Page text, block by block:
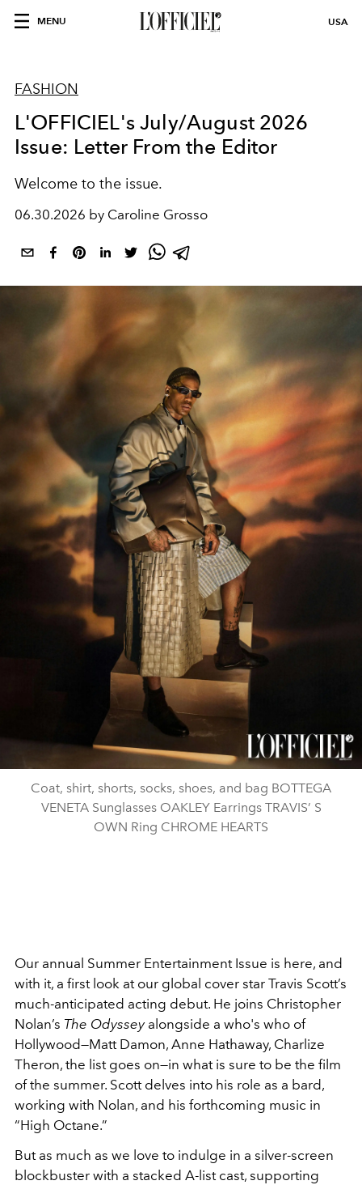
MENU USA
FASHION
L'OFFICIEL's July/August 2026
Issue: Letter From the Editor
Welcome to the issue.
06.30.2026 by Caroline Grosso
Coat, shirt, shorts, socks, shoes, and bag BOTTEGA
VENETA Sunglasses OAKLEY Earrings TRAVIS’ S
OWN Ring CHROME HEARTS
Our annual Summer Entertainment Issue is here, and
with it, a first look at our global cover star Travis Scott’s
much-anticipated acting debut. He joins Christopher
Nolan’s The Odysseyalongside a who's who of
Hollywood—Matt Damon, Anne Hathaway, Charlize
Theron, the list goes on—in what is sure to be the film
of the summer. Scott delves into his role as a bard,
working with Nolan, and his forthcoming music in
“High Octane.”
But as much as we love to indulge in a silver-screen
blockbuster with a stacked A-list cast, supporting